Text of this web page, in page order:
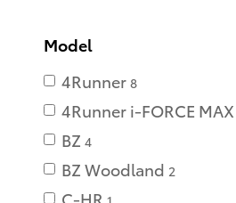
Model
4Runner 8
4Runner i-FORCE MAX
BZ 4
BZ Woodland 2
C-HR